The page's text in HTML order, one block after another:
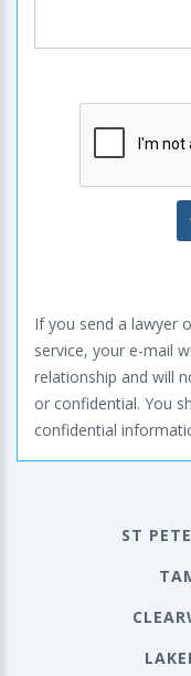
If you send a lawyer
service, your e-mail
relationship and will
or confidential. You
confidential
ST